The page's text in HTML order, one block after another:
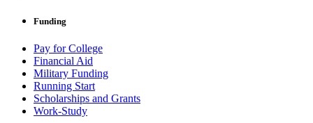
Funding
Pay for College
Financial Aid
Military Funding
Running Start
Scholarships and Grants
Work-Study